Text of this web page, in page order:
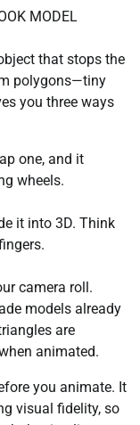
MODEL
that stops the
polygons—tiny
you three ways
one, and it
wheels.
it into 3D. Think
camera roll.
models already
are
animated.
you animate. It
visual fidelity, so